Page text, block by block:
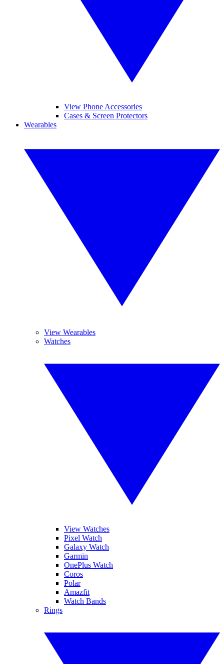
View Phone Accessories
Cases & Screen Protectors
Wearables
View Wearables
Watches
View Watches
Pixel Watch
Galaxy Watch
Garmin
OnePlus Watch
Coros
Polar
Amazfit
Watch Bands
Rings